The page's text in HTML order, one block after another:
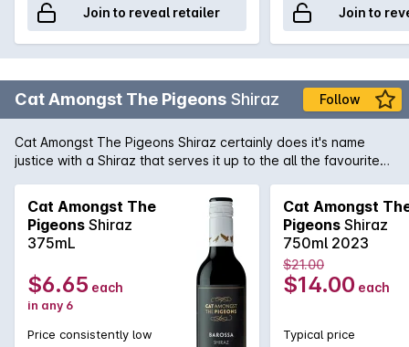
Join to reveal retailer Join to
Cat Amongst The Pigeons Shiraz Follow
Cat Amongst The Pigeons Shiraz certainly does it's name
justice with a Shiraz that serves it up to the all the favourite
pepper, blueberry, and blackberry, this Barossa Valley
beauty has layers of flavour, ripe fruit, excellent balance, and
enough structure to evolve for a few years.
Cat Amongst The
Pigeons Shiraz
375mL
$6.65 each
in any 6
Price consistently low
Cat Amongst
Pigeons Shiraz
750ml 2023
$21.00
$14.00 each
Typical price